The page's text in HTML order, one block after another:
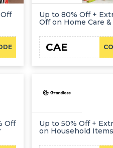
Up to 80% Off +
Off on Home Care
CAE
Off
Up to 50% Off +
on Household Items